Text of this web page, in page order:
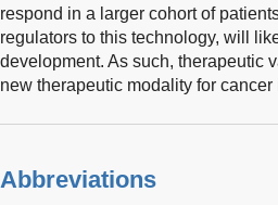
respond in a larger cohort of
regulators to this technology, will
development. As such, therapeutic
new therapeutic modality for cancer
Abbreviations